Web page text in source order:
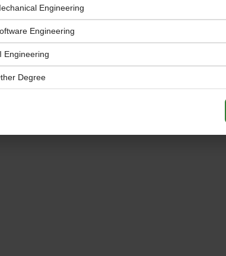
equipment for ambient air, emissions, and
Engineering
Engineering
Engineering
Degree